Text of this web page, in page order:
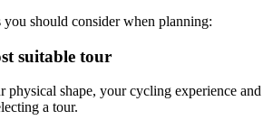
you should consider when planning:
suitable tour
physical shape, your cycling experience and
a tour.